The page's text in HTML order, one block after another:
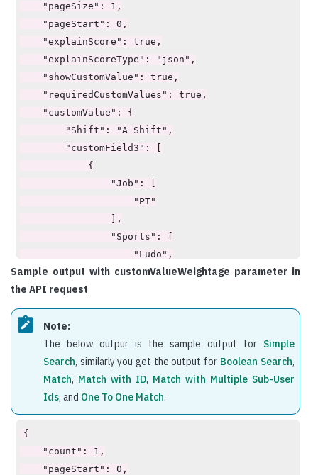
    "pageSize": 1,
    "pageStart": 0,
    "explainScore": true,
    "explainScoreType": "json",
    "showCustomValue": true,
    "requiredCustomValues": true,
    "customValue": {
        "Shift": "A Shift",
        "customField3": [
            {
                "Job": [
                    "PT"
                ],
                "Sports": [
                    "Ludo",
                    "Tennis"
                ]
            }
        ]
    },
    "customValueWeightage": {
        "weight": 30,
        "child": [
            {
                "field": "Shift",
                "weight": 20
            },
Sample output with customValueWeightage parameter in
the API request
Note:
The below outpur is the sample output for Simple
Search, similarly you get the output for Boolean Search,
Match, Match with ID, Match with Multiple Sub-User
Ids, and One To One Match.
{
    "count": 1,
    "pageStart": 0,